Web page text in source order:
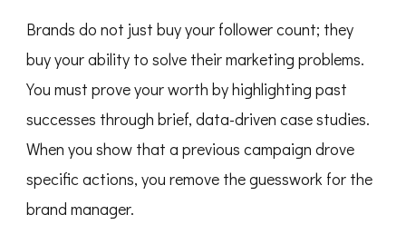
Brands do not just buy your follower count; they
buy your ability to solve their marketing problems.
You must prove your worth by highlighting past
successes through brief, data-driven case studies.
When you show that a previous campaign drove
specific actions, you remove the guesswork for the
brand manager.